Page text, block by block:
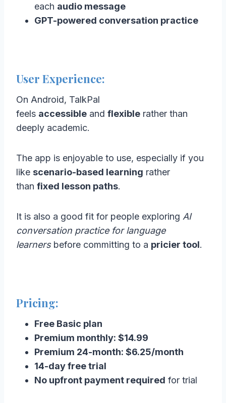
each audio message
GPT-powered conversation practice
User Experience:
On Android, TalkPal
feels accessible and flexible rather than
deeply academic.
The app is enjoyable to use, especially if you
like scenario-based learning rather
than fixed lesson paths.
It is also a good fit for people exploring AI
conversation practice for language
learnersbefore committing to a pricier tool.
Pricing:
Free Basic plan
Premium monthly: $14.99
Premium 24-month: $6.25/month
14-day free trial
No upfront payment required for trial